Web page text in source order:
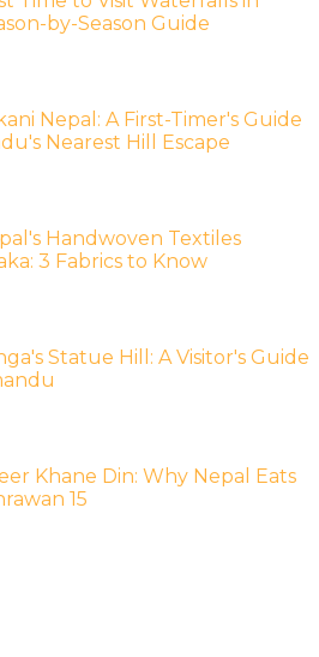
by-Season Guide
Nepal: A First-Timer's Guide
Nearest Hill Escape
Handwoven Textiles
3 Fabrics to Know
Statue Hill: A Visitor's Guide
Khane Din: Why Nepal Eats
15